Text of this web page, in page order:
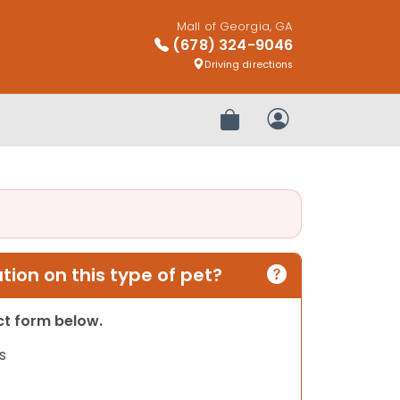
Mall of Georgia, GA
(678) 324-9046
Driving directions
Review OrderMy Account
on this type of pet?
form below.